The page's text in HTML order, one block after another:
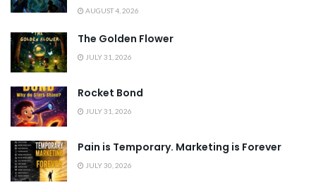
AUGUST 4, 2026
The Golden Flower
JULY 31, 2026
Rocket Bond
JULY 31, 2026
Pain is Temporary. Marketing is Forever
JULY 30, 2026